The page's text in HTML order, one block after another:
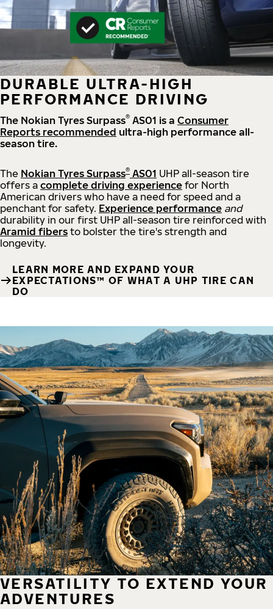
DURABLE ULTRA-HIGH
PERFORMANCE DRIVING
The Nokian Tyres Surpass® AS01 is a Consumer
Reports recommended ultra-high performance all-
season tire.
The Nokian Tyres Surpass® AS01 UHP all-season tire
offers a complete driving experience for North
American drivers who have a need for speed and a
penchant for safety. Experience performance and
durability in our first UHP all-season tire reinforced with
Aramid fibers to bolster the tire's strength and
longevity.
LEARN MORE AND EXPAND YOUR
EXPECTATIONS™ OF WHAT A UHP TIRE CAN
DO
VERSATILITY TO EXTEND YOUR
ADVENTURES